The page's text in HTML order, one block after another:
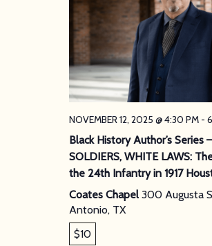
NOVEMBER 12, 2025 @ 4:30 PM -
Black History Author’s Series
SOLDIERS, WHITE LAWS:
the 24th Infantry in 1917
Coates Chapel300 Augusta
Antonio, TX
$10